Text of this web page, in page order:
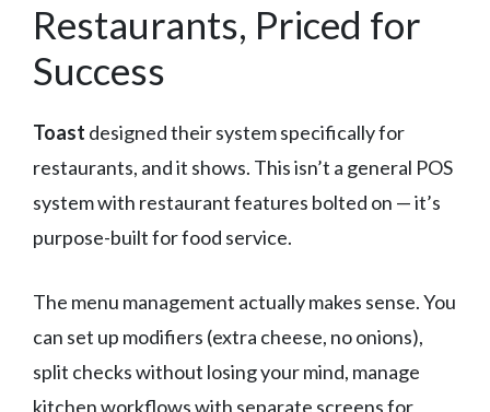
Restaurants, Priced for
Success
Toast designed their system specifically for
restaurants, and it shows. This isn’t a general POS
system with restaurant features bolted on — it’s
purpose-built for food service.
The menu management actually makes sense. You
can set up modifiers (extra cheese, no onions),
split checks without losing your mind, manage
kitchen workflows with separate screens for